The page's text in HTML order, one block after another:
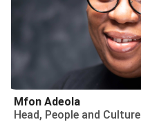
Mfon Adeola
Head, People and Culture